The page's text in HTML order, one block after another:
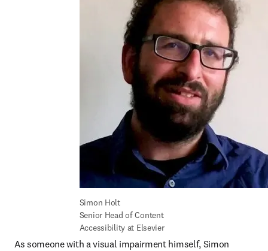
Simon Holt
Senior Head of Content
Accessibility at Elsevier
As someone with a visual impairment himself, Simon